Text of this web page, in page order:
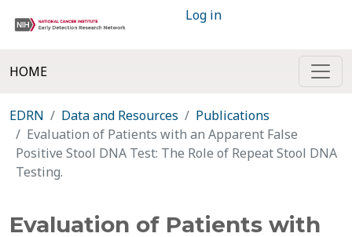
Log in
HOME
EDRN Data and Resources
Publications
Evaluation of Patients with an Apparent False
Positive Stool DNA Test: The Role of Repeat Stool DNA
Testing.
Evaluation of Patients with